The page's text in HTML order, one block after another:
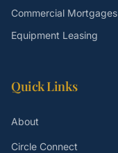
Commercial Mortgages
Equipment Leasing
Quick Links
About
Circle Connect